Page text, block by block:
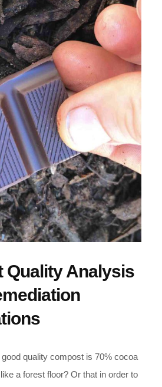
Quality Analysis
quality compost is 70% cocoa
a forest floor? Or that in order to